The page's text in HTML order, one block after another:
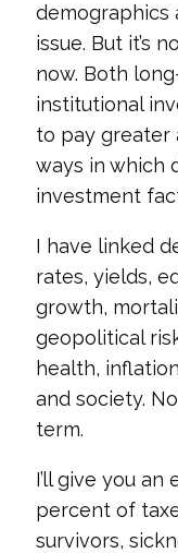
demographics
issue. But it’s
now. Both
institutional
to pay
ways in which
investment
I have linked
rates, yields,
growth,
geopolitical
health,
and society.
term.
I’ll give you an
percent of
survivors,